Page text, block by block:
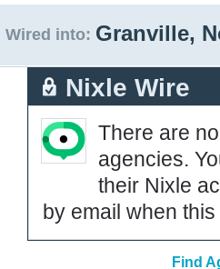
Wired into: Granville,
Nixle Wire
There are
agencies.
their Nixle
by email when
Find